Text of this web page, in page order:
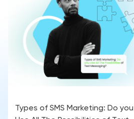
Types of SMS Marketing: Do you